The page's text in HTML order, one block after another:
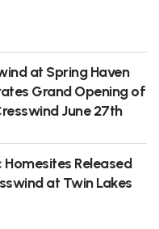
at Spring Haven
Grand Opening of
June 27th
Homesites Released
at Twin Lakes